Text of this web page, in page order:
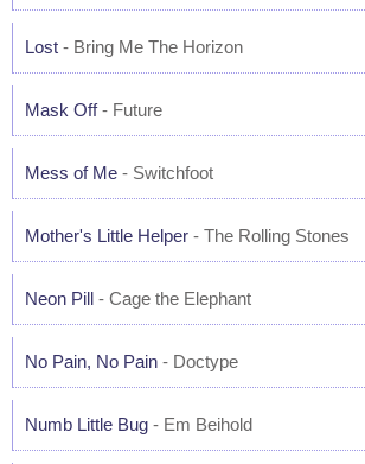
Lost - Bring Me The Horizon
Mask Off- Future
Mess of Me - Switchfoot
Mother's Little Helper - The Rolling Stones
Neon Pill - Cage the Elephant
No Pain, No Pain - Doctype
Numb Little Bug - Em Beihold